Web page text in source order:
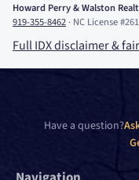
Howard Perry&Walston
919-355-8462 · NC License
Full IDX disclaimer&
Have a question?